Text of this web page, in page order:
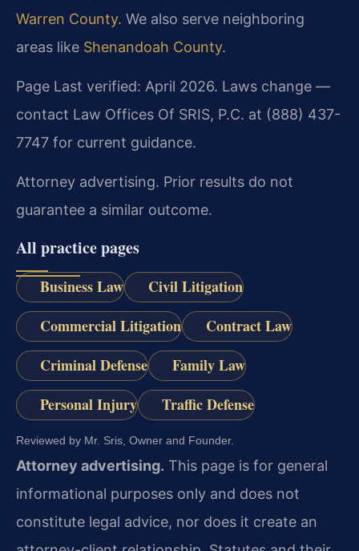
Warren County. We also serve neighboring
areas like Shenandoah County.
Page Last verified: April 2026. Laws change —
contact Law Offices Of SRIS, P.C. at (888) 437-
7747 for current guidance.
Attorney advertising. Prior results do not
guarantee a similar outcome.
All practice pages
Business Law
Civil Litigation
Commercial Litigation
Contract Law
Criminal Defense
Family Law
Personal Injury
Traffic Defense
Reviewed by Mr. Sris, Owner and Founder.
Attorney advertising. This page is for general
informational purposes only and does not
constitute legal advice, nor does it create an